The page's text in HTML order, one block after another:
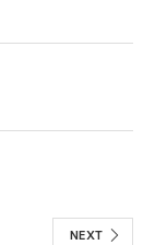
NEXT